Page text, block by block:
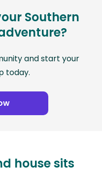
Southern
and start your
today.
house sits